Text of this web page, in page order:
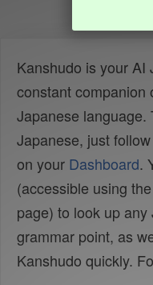
Kanshudo is your AI
constant companion
Japanese language.
Japanese, just
on your Dashboard.
(accessible using the
page) to look up
grammar point, as
Kanshudo quickly.